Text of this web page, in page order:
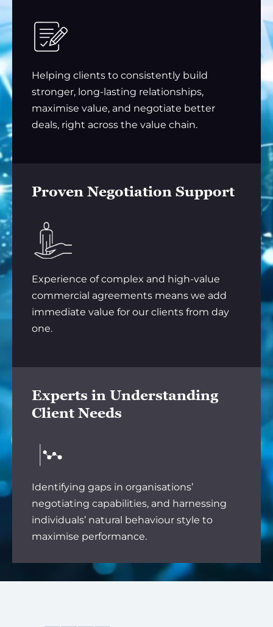
Helping clients to consistently build
stronger, long-lasting relationships,
maximise value, and negotiate better
deals, right across the value chain.
Proven Negotiation Support
Experience of complex and high-value
commercial agreements means we add
immediate value for our clients from day
one.
Experts in Understanding
Client Needs
Identifying gaps in organisations’
negotiating capabilities, and harnessing
individuals’ natural behaviour style to
maximise performance.